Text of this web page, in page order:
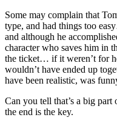
Some may complain that
type, and had things too
and although he
character who saves him in
the ticket… if it weren’t for
wouldn’t have ended up
have been realistic, was
Can you tell that’s a big
the end is the key.